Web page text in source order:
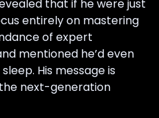
that if he were just
entirely on mastering
of expert
mentioned he’d even
His message is
next-generation